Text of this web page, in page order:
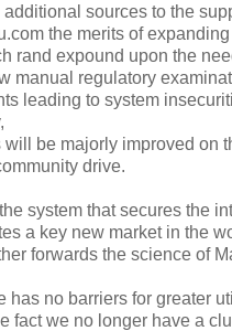
sources to the
the merits of
rand expound upon the
manual regulatory
leading to system
will be majorly improved on
drive.
system that secures the
a key new market in the
forwards the science of
has no barriers for greater
fact we no longer have a